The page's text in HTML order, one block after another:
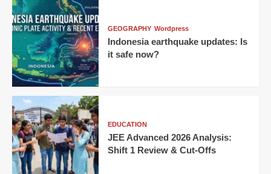
GEOGRAPHY Wordpress
Indonesia earthquake updates: Is
it safe now?
EDUCATION
JEE Advanced 2026 Analysis:
Shift 1 Review & Cut-Offs